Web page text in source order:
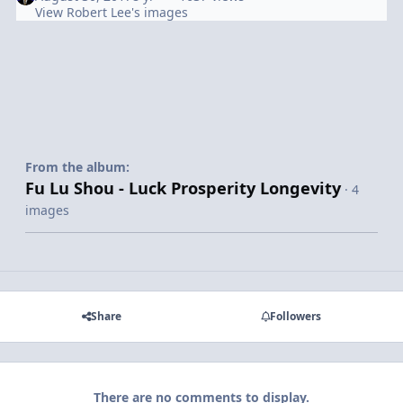
View Robert Lee's images
From the album:
Fu Lu Shou - Luck Prosperity Longevity · 4
images
Share Followers
There are no comments to display.